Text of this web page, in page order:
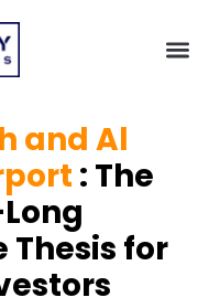
and Al
: The
for